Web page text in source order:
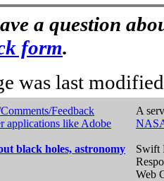
a question
form.
was last
Feedback
applications like Adobe
black holes, astronomy
A
Swift
Web